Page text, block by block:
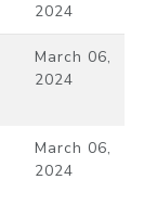
2024
March 06,
2024
March 06,
2024